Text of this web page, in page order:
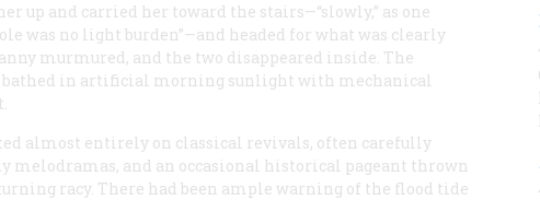
up and carried her toward the stairs—“slowly,” as one
was no light burden”—and headed for what was clearly
murmured, and the two disappeared inside. The
bathed in artificial morning sunlight with mechanical
almost entirely on classical revivals, often carefully
and an occasional historical pageant thrown
racy. There had been ample warning of the flood tide